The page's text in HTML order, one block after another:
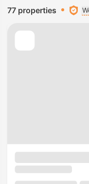
77 properties